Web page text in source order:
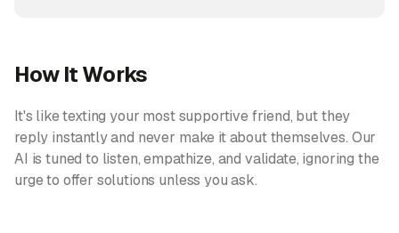
How It Works
It's like texting your most supportive friend, but they
reply instantly and never make it about themselves. Our
AI is tuned to listen, empathize, and validate, ignoring the
urge to offer solutions unless you ask.